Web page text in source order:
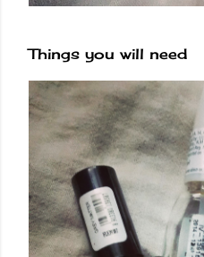
Things you will need